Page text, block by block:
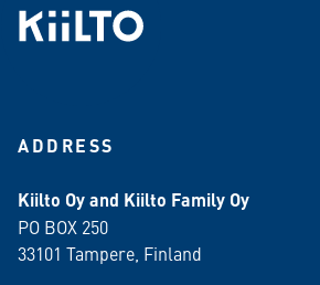
ADDRESS
Kiilto Oy and Kiilto Family Oy
PO BOX 250
33101 Tampere, Finland